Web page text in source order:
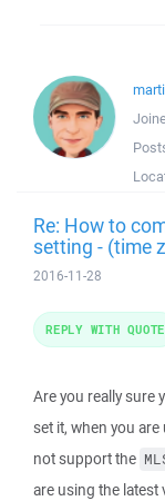
Re: How to
setting - (time
2016-11-28
Are you really sure
set it, when you
not support the
are using the latest
REPLY WITH QUOTE